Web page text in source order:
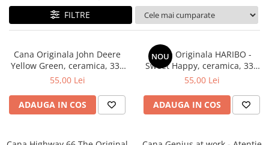
FILTRE
Cana Originala John Deere
Yellow Green, ceramica, 330
ml
55,00 Lei
ADAUGA IN COS
NOU
Cana Originala HARIBO -
Sweet Happy, ceramica, 330
ml
55,00 Lei
ADAUGA IN COS